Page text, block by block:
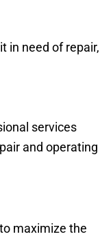
in need of repair,
services
and operating
maximize the